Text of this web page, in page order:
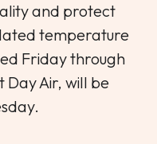
and protect
temperature
Friday through
Day Air, will be